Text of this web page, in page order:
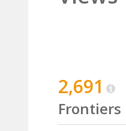
2,691
Frontiers